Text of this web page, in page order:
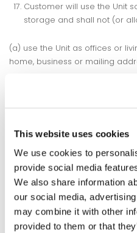
This website uses cookies
We use cookies to
provide social media
We also share information
our social media,
may combine it with other
provided to them or that
Customer will use the Unit
storage and shall not (or
(a) use the Unit as offices or
home, business or mailing
(b) use or do anything at the
be a nuisance to Storspace
generation of noise or
outside the Unit);
(c) use or do anything at the
invalidate or increase
of Storspace Self Storage or
(d) paint or make alterations